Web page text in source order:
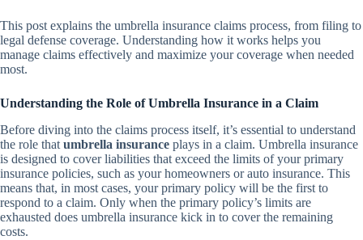
This post explains the umbrella insurance claims process, from filing to
legal defense coverage. Understanding how it works helps you
manage claims effectively and maximize your coverage when needed
most.
Understanding the Role of Umbrella Insurance in a Claim
Before diving into the claims process itself, it’s essential to understand
the role that umbrella insurance plays in a claim. Umbrella insurance
is designed to cover liabilities that exceed the limits of your primary
insurance policies, such as your homeowners or auto insurance. This
means that, in most cases, your primary policy will be the first to
respond to a claim. Only when the primary policy’s limits are
exhausted does umbrella insurance kick in to cover the remaining
costs.